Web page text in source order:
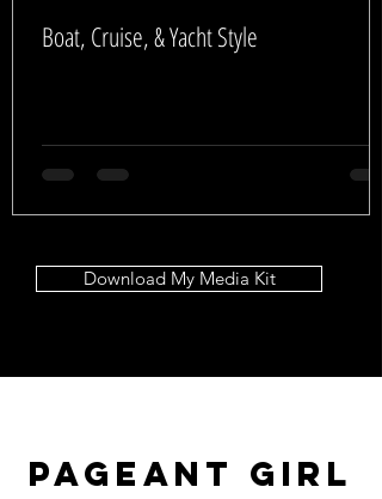
Boat, Cruise, & Yacht Style
Download My Media Kit
Pageant girl